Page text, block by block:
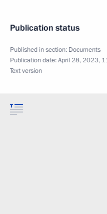
Publication status
Published in section: Documents
Publication date:April 28, 2023,
Text version